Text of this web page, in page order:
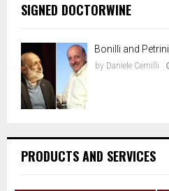
SIGNED DOCTORWINE
Bonilli and Petrini
by Daniele Cernilli
PRODUCTS AND SERVICES